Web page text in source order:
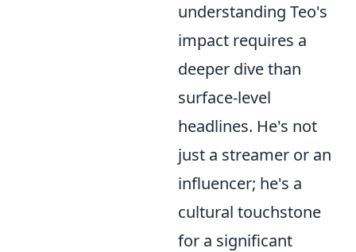
understanding Teo's
impact requires a
deeper dive than
surface-level
headlines. He's not
just a streamer or an
influencer; he's a
cultural touchstone
for a significant